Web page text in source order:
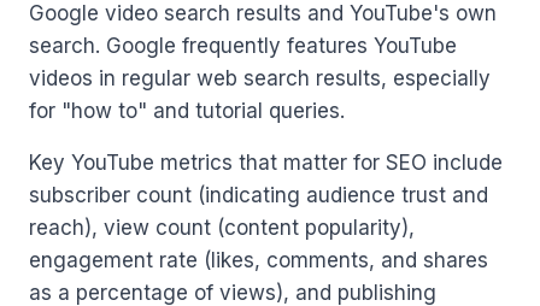
Google video search results and YouTube's own
search. Google frequently features YouTube
videos in regular web search results, especially
for "how to" and tutorial queries.
Key YouTube metrics that matter for SEO include
subscriber count (indicating audience trust and
reach), view count (content popularity),
engagement rate (likes, comments, and shares
as a percentage of views), and publishing